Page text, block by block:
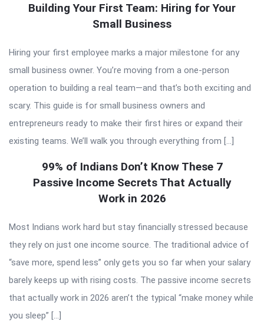
Building Your First Team: Hiring for Your
Small Business
Hiring your first employee marks a major milestone for any
small business owner. You’re moving from a one-person
operation to building a real team—and that’s both exciting and
scary. This guide is for small business owners and
entrepreneurs ready to make their first hires or expand their
existing teams. We’ll walk you through everything from […]
99% of Indians Don’t Know These 7
Passive Income Secrets That Actually
Work in 2026
Most Indians work hard but stay financially stressed because
they rely on just one income source. The traditional advice of
“save more, spend less” only gets you so far when your salary
barely keeps up with rising costs. The passive income secrets
that actually work in 2026 aren’t the typical “make money while
you sleep” […]